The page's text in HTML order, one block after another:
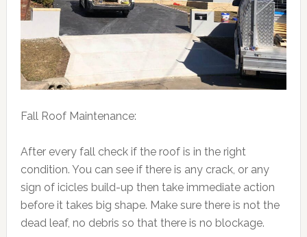
Fall Roof Maintenance:
After every fall check if the roof is in the right
condition. You can see if there is any crack, or any
sign of icicles build-up then take immediate action
before it takes big shape. Make sure there is not the
dead leaf, no debris so that there is no blockage.